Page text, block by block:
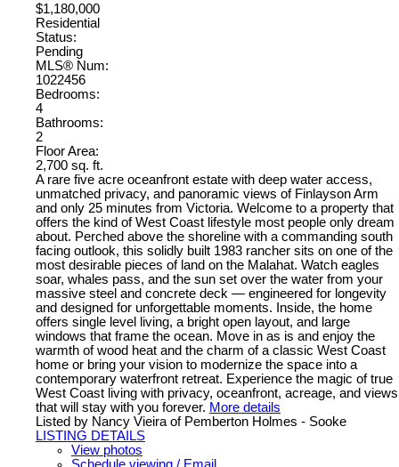
$1,180,000
Residential
Status:
Pending
MLS® Num:
1022456
Bedrooms:
4
Bathrooms:
2
Floor Area:
2,700 sq. ft.
A rare five acre oceanfront estate with deep water access,
unmatched privacy, and panoramic views of Finlayson Arm
and only 25 minutes from Victoria. Welcome to a property that
offers the kind of West Coast lifestyle most people only dream
about. Perched above the shoreline with a commanding south
facing outlook, this solidly built 1983 rancher sits on one of the
most desirable pieces of land on the Malahat. Watch eagles
soar, whales pass, and the sun set over the water from your
massive steel and concrete deck — engineered for longevity
and designed for unforgettable moments. Inside, the home
offers single level living, a bright open layout, and large
windows that frame the ocean. Move in as is and enjoy the
warmth of wood heat and the charm of a classic West Coast
home or bring your vision to modernize the space into a
contemporary waterfront retreat. Experience the magic of true
West Coast living with privacy, oceanfront, acreage, and views
that will stay with you forever. More details
Listed by Nancy Vieira of Pemberton Holmes - Sooke
LISTING DETAILS
View photos